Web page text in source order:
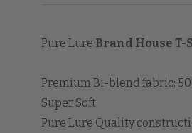
Pure Lure Brand House
Premium Bi-blend fabric:
Super Soft
Pure Lure Quality